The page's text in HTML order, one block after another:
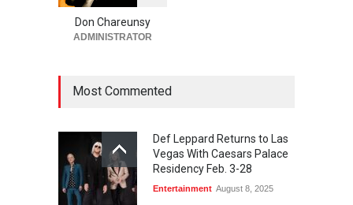
Don Chareunsy
ADMINISTRATOR
Most Commented
Def Leppard Returns to Las
Vegas With Caesars Palace
Residency Feb. 3-28
Entertainment August 8, 2025